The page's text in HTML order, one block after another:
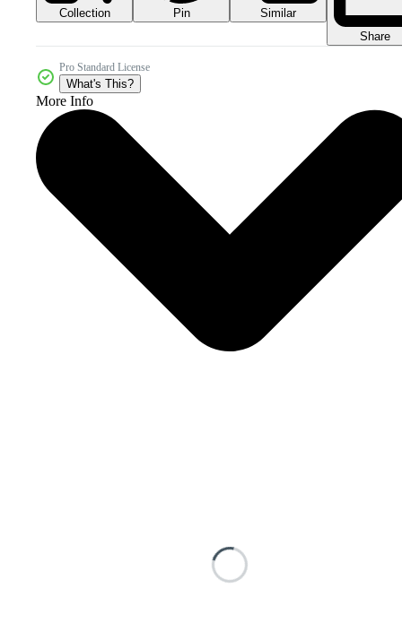
Collection Pin
Similar
Share
Pro Standard License
What's This?
More Info